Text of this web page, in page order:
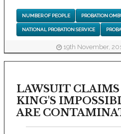
NUMBER OF PEOPLE PROBATION
NATIONAL PROBATION SERVICE
19th November,
LAWSUIT CLAIMS
KING'S
ARE